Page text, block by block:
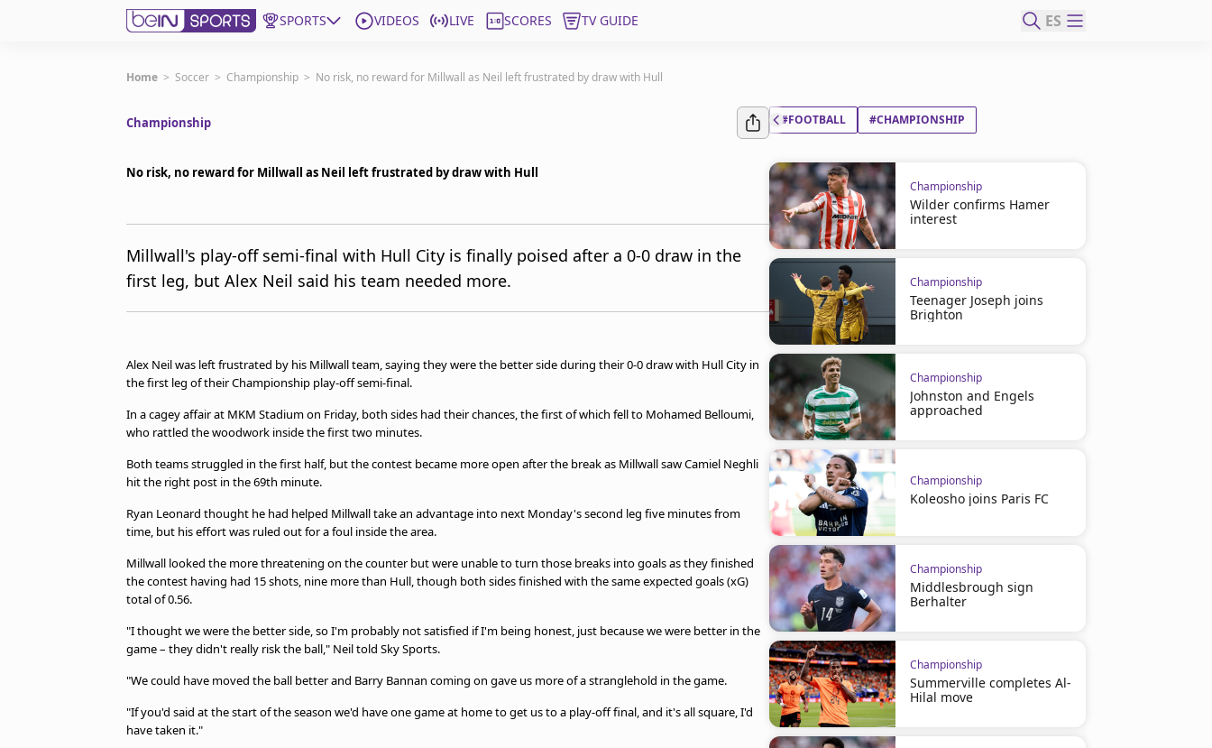
SPORTS VIDEOS LIVE SCORES TV GUIDE ES
Get Bein
United States
Manage Notifications
Home > Soccer > Championship > No risk, no reward for Millwall as Neil left frustrated by draw with Hull
Championship
No risk, no reward for Millwall as Neil left frustrated by draw with Hull
Millwall's play-off semi-final with Hull City is finally poised after a 0-0 draw in the
first leg, but Alex Neil said his team needed more.
Alex Neil was left frustrated by his Millwall team, saying they were the better side during their 0-0 draw with Hull City in
the first leg of their Championship play-off semi-final.
In a cagey affair at MKM Stadium on Friday, both sides had their chances, the first of which fell to Mohamed Belloumi,
who rattled the woodwork inside the first two minutes.
Both teams struggled in the first half, but the contest became more open after the break as Millwall saw Camiel Neghli
hit the right post in the 69th minute.
Ryan Leonard thought he had helped Millwall take an advantage into next Monday's second leg five minutes from
time, but his effort was ruled out for a foul inside the area.
Millwall looked the more threatening on the counter but were unable to turn those breaks into goals as they finished
the contest having had 15 shots, nine more than Hull, though both sides finished with the same expected goals (xG)
total of 0.56.
"I thought we were the better side, so I'm probably not satisfied if I'm being honest, just because we were better in the
game – they didn't really risk the ball," Neil told Sky Sports.
"We could have moved the ball better and Barry Bannan coming on gave us more of a stranglehold in the game.
"If you'd said at the start of the season we'd have one game at home to get us to a play-off final, and it's all square, I'd
have taken it."
#FOOTBALL #CHAMPIONSHIP
Championship
Wilder confirms Hamer
interest
Championship
Teenager Joseph joins
Brighton
Championship
Johnston and Engels
approached
Championship
Koleosho joins Paris FC
Championship
Middlesbrough sign
Berhalter
Championship
Summerville completes Al-
Hilal move